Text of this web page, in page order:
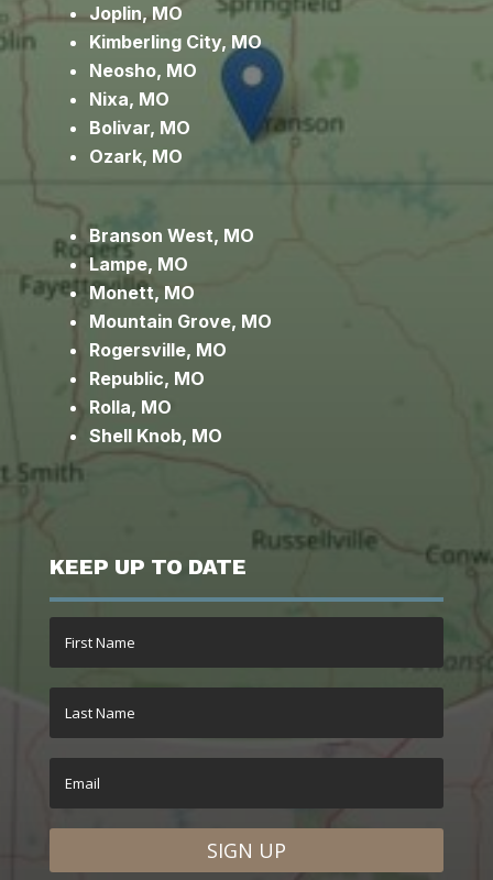
Joplin, MO
Kimberling City, MO
Neosho, MO
Nixa, MO
Bolivar, MO
Ozark, MO
Branson West, MO
Lampe, MO
Monett, MO
Mountain Grove, MO
Rogersville, MO
Republic, MO
Rolla, MO
Shell Knob, MO
KEEP UP TO DATE
SIGN UP